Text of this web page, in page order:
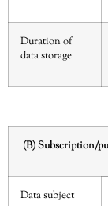
Duration of
data storage
(B) Subscription/
Data subject